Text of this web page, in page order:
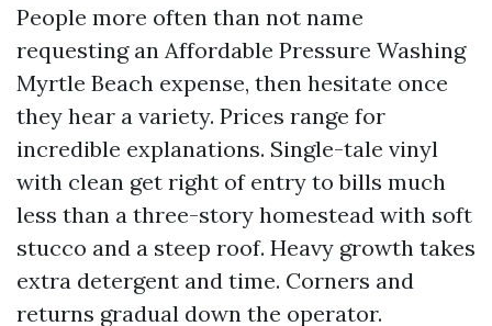
People more often than not name
requesting an Affordable Pressure Washing
Myrtle Beach expense, then hesitate once
they hear a variety. Prices range for
incredible explanations. Single-tale vinyl
with clean get right of entry to bills much
less than a three-story homestead with soft
stucco and a steep roof. Heavy growth takes
extra detergent and time. Corners and
returns gradual down the operator.